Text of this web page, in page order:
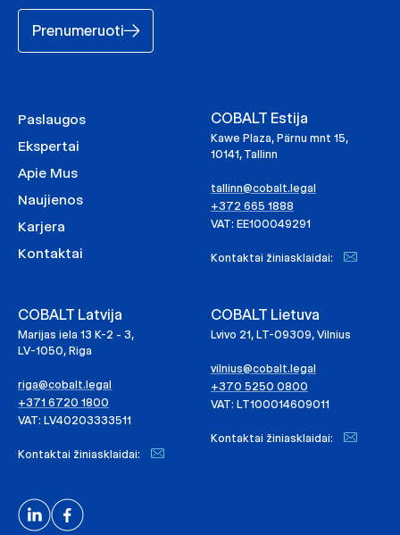
Prenumeruoti
Paslaugos
Ekspertai
Apie Mus
Naujienos
Karjera
Kontaktai
COBALT Estija
Kawe Plaza, Pärnu mnt 15,
10141, Tallinn
tallinn@cobalt.legal
+372 665 1888
VAT: EE100049291
Kontaktai žiniasklaidai:
COBALT Latvija
Marijas iela 13 K-2 - 3,
LV-1050, Riga
riga@cobalt.legal
+371 6720 1800
VAT: LV40203333511
Kontaktai žiniasklaidai:
COBALT Lietuva
Lvivo 21, LT-09309, Vilnius
vilnius@cobalt.legal
+370 5250 0800
VAT: LT100014609011
Kontaktai žiniasklaidai: